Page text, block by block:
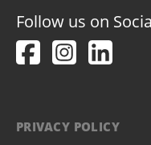
Follow us on
PRIVACY POLICY